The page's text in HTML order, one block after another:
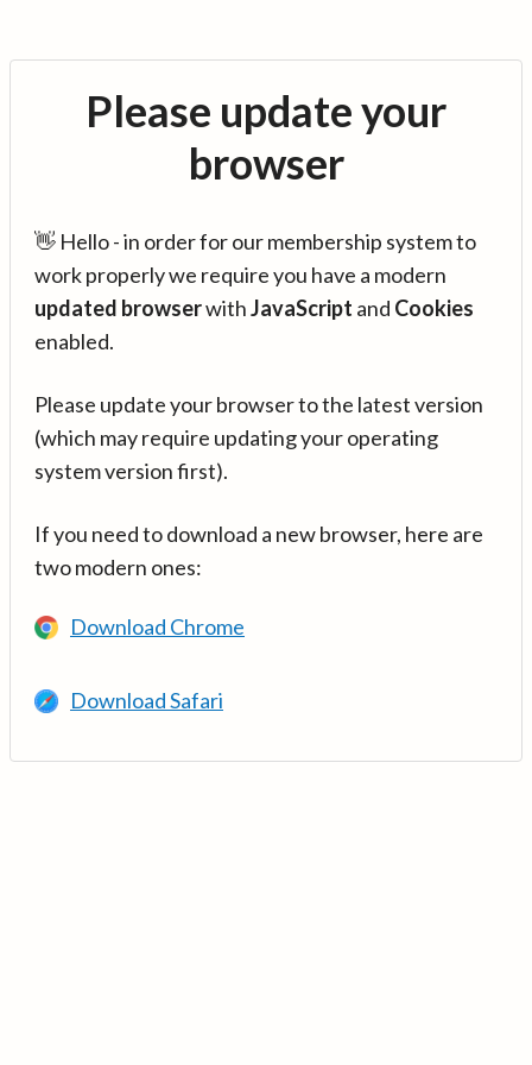
Please update your
browser
👋 Hello - in order for our membership system to
work properly we require you have a modern
updated browserwithJavaScript and Cookies
enabled.
Please update your browser to the latest version
(which may require updating your operating
system version first).
If you need to download a new browser, here are
two modern ones:
Download Chrome
Download Safari